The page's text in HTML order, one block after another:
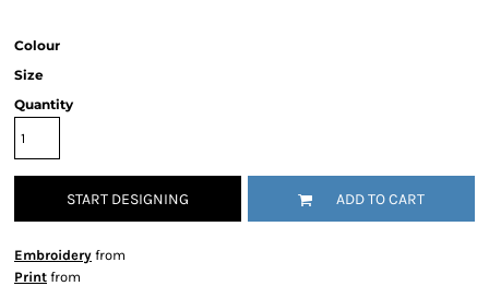
Colour
Size
Quantity
START DESIGNING ADD TO CART
Embroidery from
Print from